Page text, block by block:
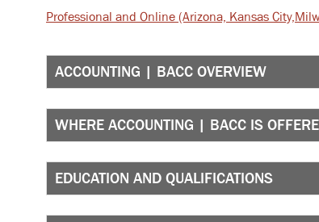
Professional and Online (Arizona, Kansas City,
ACCOUNTING | BACC OVERVIEW
WHERE ACCOUNTING | BACC IS
EDUCATION AND QUALIFICATIONS